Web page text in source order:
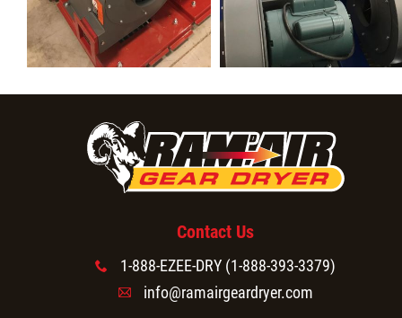
Contact Us
x 1-888-EZEE-DRY (1-888-393-3379)
A info@ramairgeardryer.com